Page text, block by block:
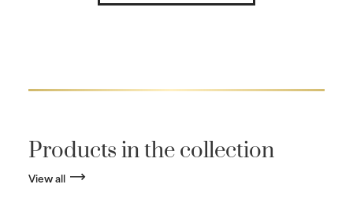
Products in the collection
View all